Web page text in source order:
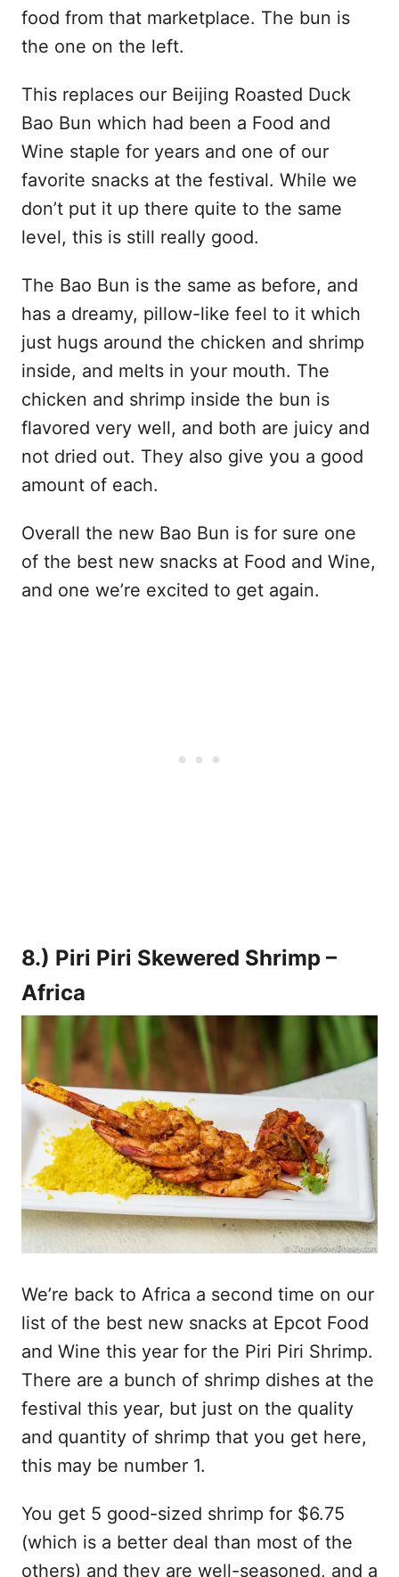
food from that marketplace. The bun is
the one on the left.
This replaces our Beijing Roasted Duck
Bao Bun which had been a Food and
Wine staple for years and one of our
favorite snacks at the festival. While we
don’t put it up there quite to the same
level, this is still really good.
The Bao Bun is the same as before, and
has a dreamy, pillow-like feel to it which
just hugs around the chicken and shrimp
inside, and melts in your mouth. The
chicken and shrimp inside the bun is
flavored very well, and both are juicy and
not dried out. They also give you a good
amount of each.
Overall the new Bao Bun is for sure one
of the best new snacks at Food and Wine,
and one we’re excited to get again.
8.) Piri Piri Skewered Shrimp –
Africa
We’re back to Africa a second time on our
list of the best new snacks at Epcot Food
and Wine this year for the Piri Piri Shrimp.
There are a bunch of shrimp dishes at the
festival this year, but just on the quality
and quantity of shrimp that you get here,
this may be number 1.
You get 5 good-sized shrimp for $6.75
(which is a better deal than most of the
others) and they are well-seasoned, and a